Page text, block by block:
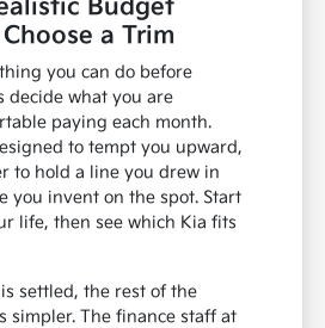
Budget
a Trim
you can do before
decide what you are
paying each month.
to tempt you upward,
to hold a line you drew in
you invent on the spot. Start
life, then see which Kia fits
settled, the rest of the
simpler. The finance staff at